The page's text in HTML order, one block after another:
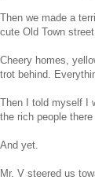
Then we made a
cute Old Town
Cheery homes,
trot behind.
Then I told myself I
the rich people
And yet.
Mr. V steered us